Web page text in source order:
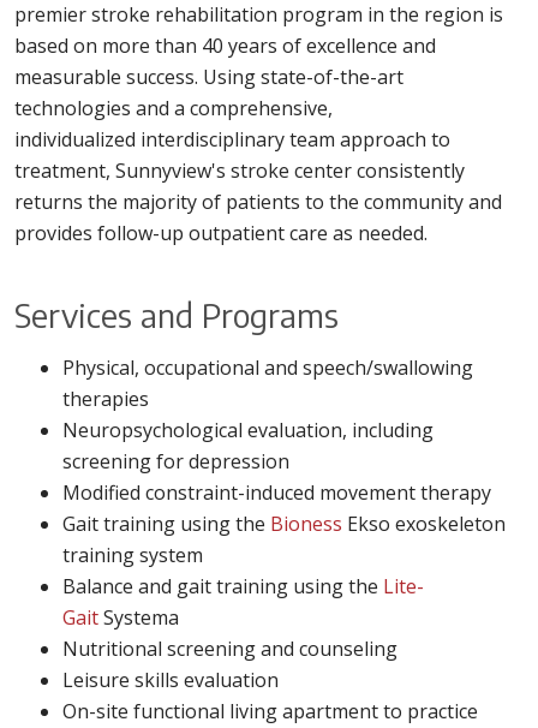
premier stroke rehabilitation program in the region is
based on more than 40 years of excellence and
measurable success. Using state-of-the-art
technologies and a comprehensive,
individualized interdisciplinary team approach to
treatment, Sunnyview's stroke center consistently
returns the majority of patients to the community and
provides follow-up outpatient care as needed.
Services and Programs
Physical, occupational and speech/swallowing
therapies
Neuropsychological evaluation, including
screening for depression
Modified constraint-induced movement therapy
Gait training using the Bioness Ekso exoskeleton
training system
Balance and gait training using the Lite-
GaitSystema
Nutritional screening and counseling
Leisure skills evaluation
On-site functional living apartment to practice